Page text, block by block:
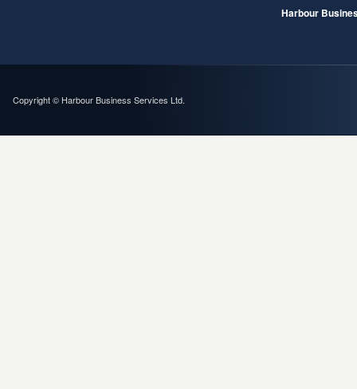
Harbour
Copyright © Harbour Business Services Ltd.